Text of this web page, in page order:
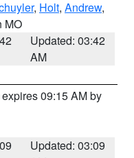
, Holt, Andrew,
MO
Updated: 03:42
AM
09:15 AM by
Updated: 03:09